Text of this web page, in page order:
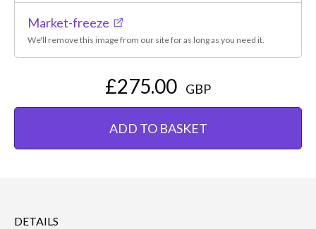
Market-freeze
We'll remove this image from our site for as long as you need it.
£275.00 GBP
ADD TO BASKET
DETAILS